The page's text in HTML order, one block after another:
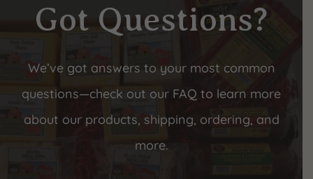
Got Questions?
We’ve got answers to your most common
questions—check out our FAQ to learn more
about our products, shipping, ordering, and
more.